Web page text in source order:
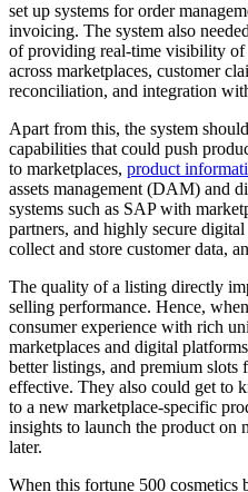
set up systems for order
invoicing. The system also
of providing real-time visibility
across marketplaces, customer
reconciliation, and integration
Apart from this, the system
capabilities that could push
to marketplaces, product
assets management (DAM) and
systems such as SAP with
partners, and highly secure
collect and store customer data,
The quality of a listing directly
selling performance. Hence,
consumer experience with rich
marketplaces and digital
better listings, and premium slots
effective. They also could get to
to a new marketplace-specific
insights to launch the product on
later.
When this fortune 500 cosmetics